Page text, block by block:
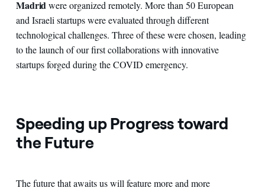
Madridwere organized remotely. More than 50 European
and Israeli startups were evaluated through different
technological challenges. Three of these were chosen, leading
to the launch of our first collaborations with innovative
startups forged during the COVID emergency.
Speeding up Progress toward
the Future
The future that awaits us will feature more and more